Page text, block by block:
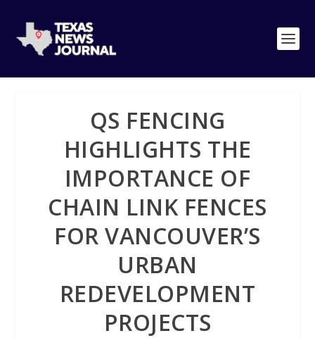
QS FENCING
HIGHLIGHTS THE
IMPORTANCE OF
CHAIN LINK FENCES
FOR VANCOUVER’S
URBAN
REDEVELOPMENT
PROJECTS